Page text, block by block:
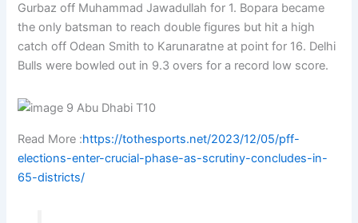
Gurbaz off Muhammad Jawadullah for 1. Bopara became
the only batsman to reach double figures but hit a high
catch off Odean Smith to Karunaratne at point for 16. Delhi
Bulls were bowled out in 9.3 overs for a record low score.
Read More :https://tothesports.net/2023/12/05/pff-
elections-enter-crucial-phase-as-scrutiny-concludes-in-
65-districts/